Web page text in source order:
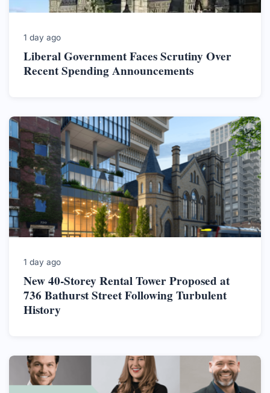
1 day ago
Liberal Government Faces Scrutiny Over
Recent Spending Announcements
1 day ago
New 40-Storey Rental Tower Proposed at
736 Bathurst Street Following Turbulent
History